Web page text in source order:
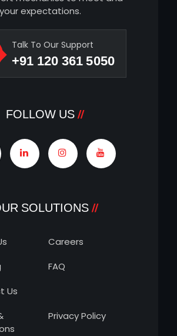
expectations.
Talk To Our Support
+91 120 361 5050
FOLLOW US
SOLUTIONS
Careers
FAQ
Us
Privacy Policy